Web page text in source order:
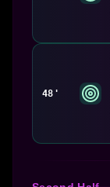
48'